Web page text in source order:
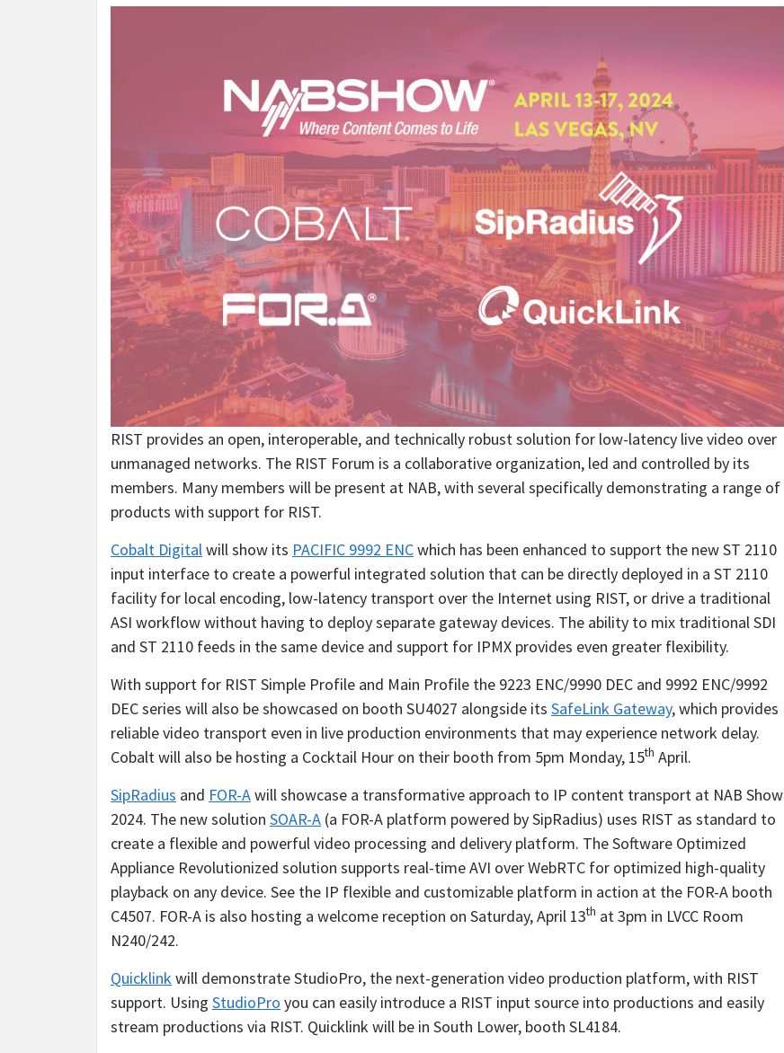
RIST provides an open, interoperable, and technically robust solution for low-latency live video over
unmanaged networks. The RIST Forum is a collaborative organization, led and controlled by its
members. Many members will be present at NAB, with several specifically demonstrating a range of
products with support for RIST.
Cobalt Digitalwill show its PACIFIC 9992 ENCwhich has been enhanced to support the new ST 2110
input interface to create a powerful integrated solution that can be directly deployed in a ST 2110
facility for local encoding, low-latency transport over the Internet using RIST, or drive a traditional
ASI workflow without having to deploy separate gateway devices. The ability to mix traditional SDI
and ST 2110 feeds in the same device and support for IPMX provides even greater flexibility.
With support for RIST Simple Profile and Main Profile the 9223 ENC/9990 DEC and 9992 ENC/9992
DEC series will also be showcased on booth SU4027 alongside its SafeLink Gateway, which provides
reliable video transport even in live production environments that may experience network delay.
Cobalt will also be hosting a Cocktail Hour on their booth from 5pm Monday, 15th April.
SipRadius and FOR-Awill showcase a transformative approach to IP content transport at NAB Show
2024. The new solution SOAR-A (a FOR-A platform powered by SipRadius) uses RIST as standard to
create a flexible and powerful video processing and delivery platform. The Software Optimized
Appliance Revolutionized solution supports real-time AVI over WebRTC for optimized high-quality
playback on any device. See the IP flexible and customizable platform in action at the FOR-A booth
C4507. FOR-A is also hosting a welcome reception on Saturday, April 13th at 3pm in LVCC Room
N240/242.
Quicklink will demonstrate StudioPro, the next-generation video production platform, with RIST
support. Using StudioPro you can easily introduce a RIST input source into productions and easily
stream productions via RIST. Quicklink will be in South Lower, booth SL4184.